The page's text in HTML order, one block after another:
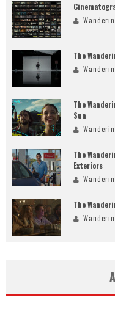
The
The
Sun
The
Exteriors
The